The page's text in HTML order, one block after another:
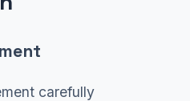
carefully